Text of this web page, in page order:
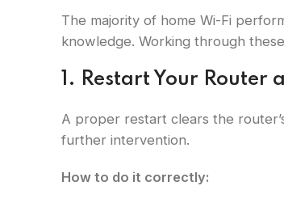
The majority of home Wi-Fi
knowledge. Working through
1. Restart Your
A proper restart clears the
further intervention.
How to do it correctly: